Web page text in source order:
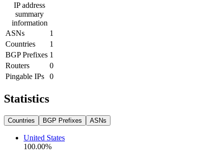
IP address
summary
information
ASNs
1
Countries
1
BGP Prefixes 1
Routers
0
Pingable IPs
0
Statistics
Countries BGP Prefixes ASNs
United States
100.00%